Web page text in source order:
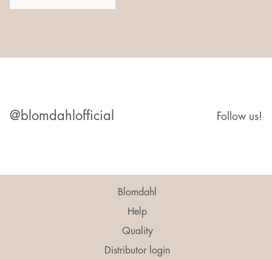
@blomdahlofficial Follow us!
Blomdahl
Help
Quality
Distributor login